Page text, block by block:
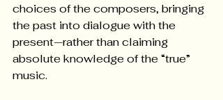
choices of the composers, bringing
the past into dialogue with the
present—rather than claiming
absolute knowledge of the “true”
music.